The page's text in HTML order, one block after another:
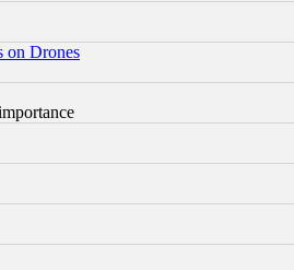
on Drones